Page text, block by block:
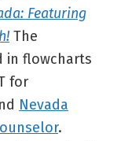
Featuring
The
in flowcharts
for
Nevada
.